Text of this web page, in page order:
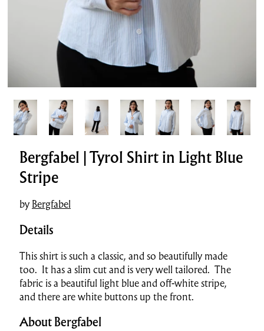
Bergfabel | Tyrol Shirt in Light Blue
Stripe
byBergfabel
Details
This shirt is such a classic, and so beautifully made
too. It has a slim cut and is very well tailored. The
fabric is a beautiful light blue and off-white stripe,
and there are white buttons up the front.
About Bergfabel